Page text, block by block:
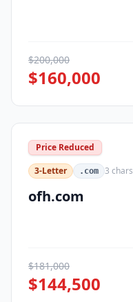
$200,000
$160,000
Price Reduced
3-Letter
.com 3 chars
ofh.com
$181,000
$144,500